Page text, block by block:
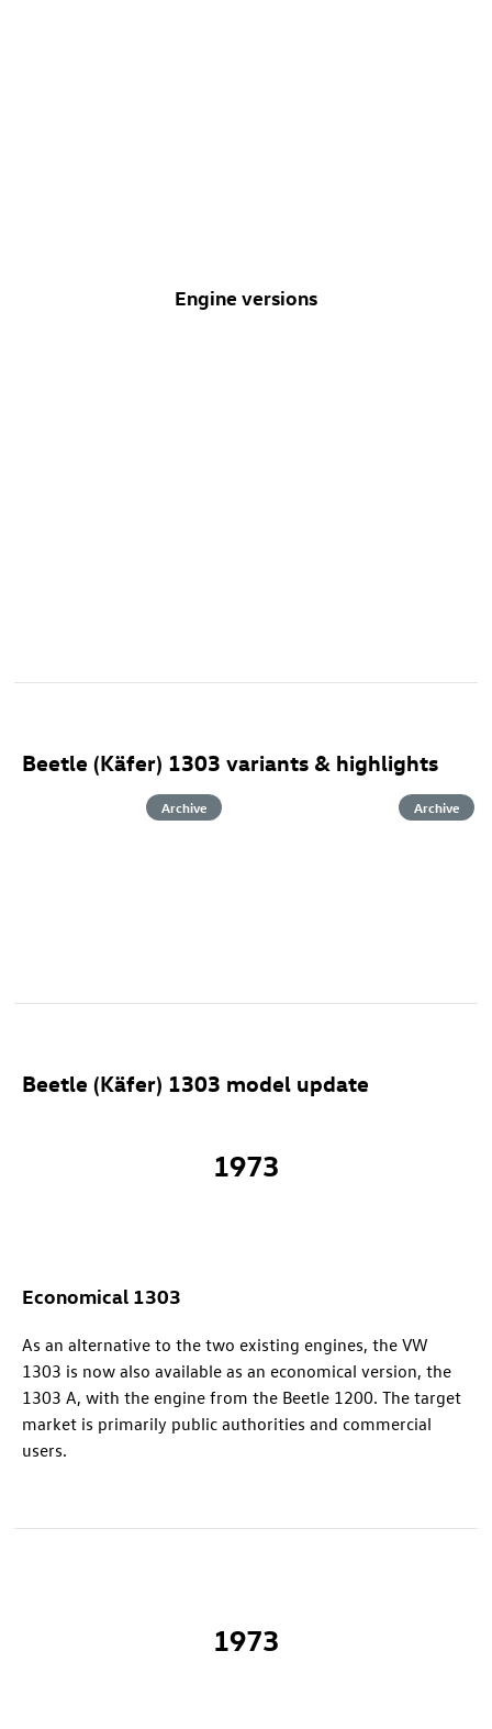
Engine versions
Beetle (Käfer) 1303 variants & highlights
Archive Archive
Beetle (Käfer) 1303 model update
1973
Economical 1303
As an alternative to the two existing engines, the VW
1303 is now also available as an economical version, the
1303 A, with the engine from the Beetle 1200. The target
market is primarily public authorities and commercial
users.
1973